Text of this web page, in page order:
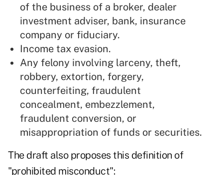
of the business of a broker, dealer
investment adviser, bank, insurance
company or fiduciary.
Income tax evasion.
Any felony involving larceny, theft,
robbery, extortion, forgery,
counterfeiting, fraudulent
concealment, embezzlement,
fraudulent conversion, or
misappropriation of funds or securities.
The draft also proposes this definition of
"prohibited misconduct":